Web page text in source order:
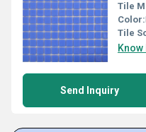
Tile
Color:
Tile
Send Inquiry